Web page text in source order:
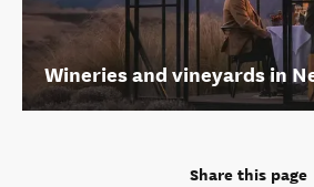
Wineries and vineyards in
Share this page